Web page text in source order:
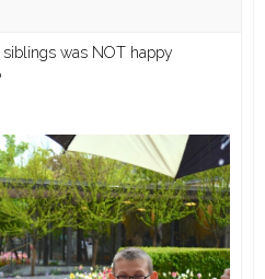
was NOT happy